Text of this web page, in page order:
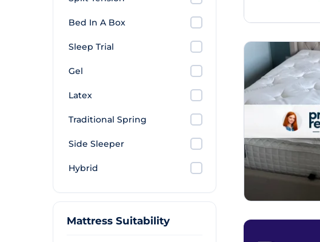
Bed In A Box
Sleep Trial
Gel
Latex
Traditional Spring
Side Sleeper
Hybrid
Mattress Suitability